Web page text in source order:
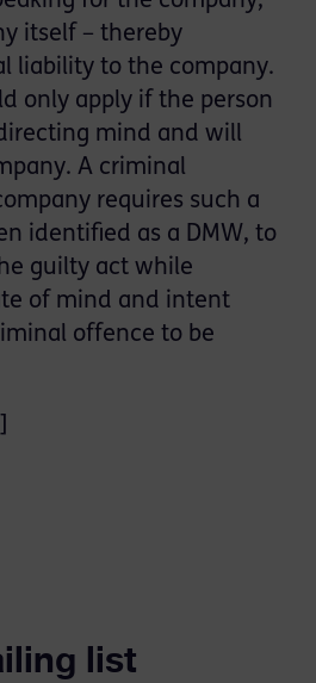
itself – thereby
liability to the company.
only apply if the person
mind and will
A criminal
requires such a
identified as a DMW, to
guilty act while
of mind and intent
offence to be
list